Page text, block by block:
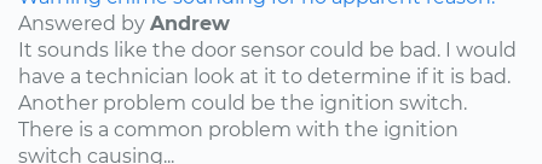
Answered by Andrew
It sounds like the door sensor could be bad. I would
have a technician look at it to determine if it is bad.
Another problem could be the ignition switch.
There is a common problem with the ignition
switch causing...